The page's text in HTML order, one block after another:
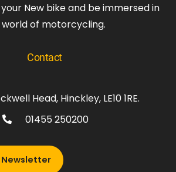
New bike and be immersed in
of motorcycling.
Contact
Head, Hinckley, LE10 1RE.
01455 250200
Newsletter